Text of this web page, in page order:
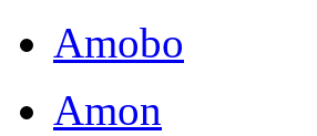
Amobo
Amon